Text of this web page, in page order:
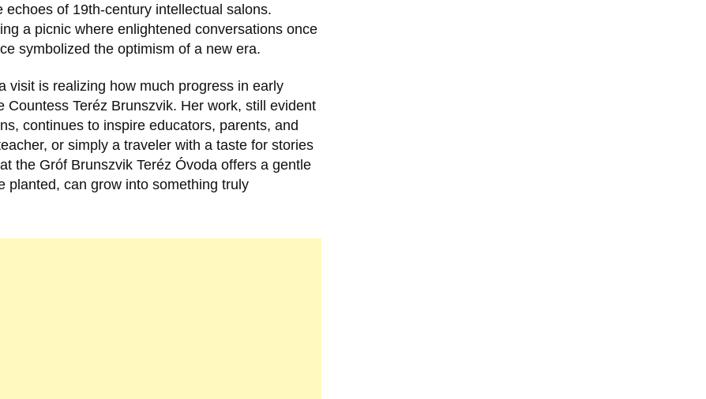
of 19th-century intellectual salons.
a picnic where enlightened conversations once
symbolized the optimism of a new era.
visit is realizing how much progress in early
Countess Teréz Brunszvik. Her work, still evident
continues to inspire educators, parents, and
or simply a traveler with a taste for stories
the Gróf Brunszvik Teréz Óvoda offers a gentle
planted, can grow into something truly